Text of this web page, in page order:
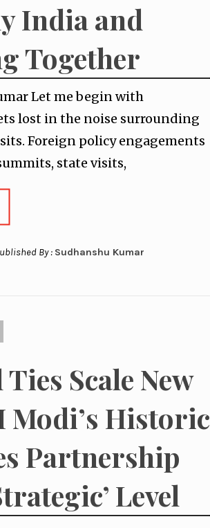
India and
Together
Let me begin with
lost in the noise surrounding
Foreign policy engagements
state visits,
By : Sudhanshu Kumar
Scale New
Modi’s Historic
Partnership
Level